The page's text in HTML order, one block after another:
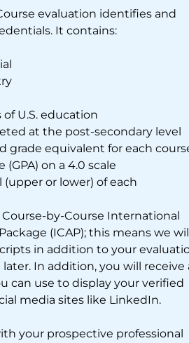
evaluation identifies and
It contains:
U.S. education
at the post-secondary level
grade equivalent for each
(GPA) on a 4.0 scale
or lower) of each
by-Course International
(ICAP); this means we
in addition to your
In addition, you will receive
can use to display your verified
media sites like LinkedIn.
your prospective professional